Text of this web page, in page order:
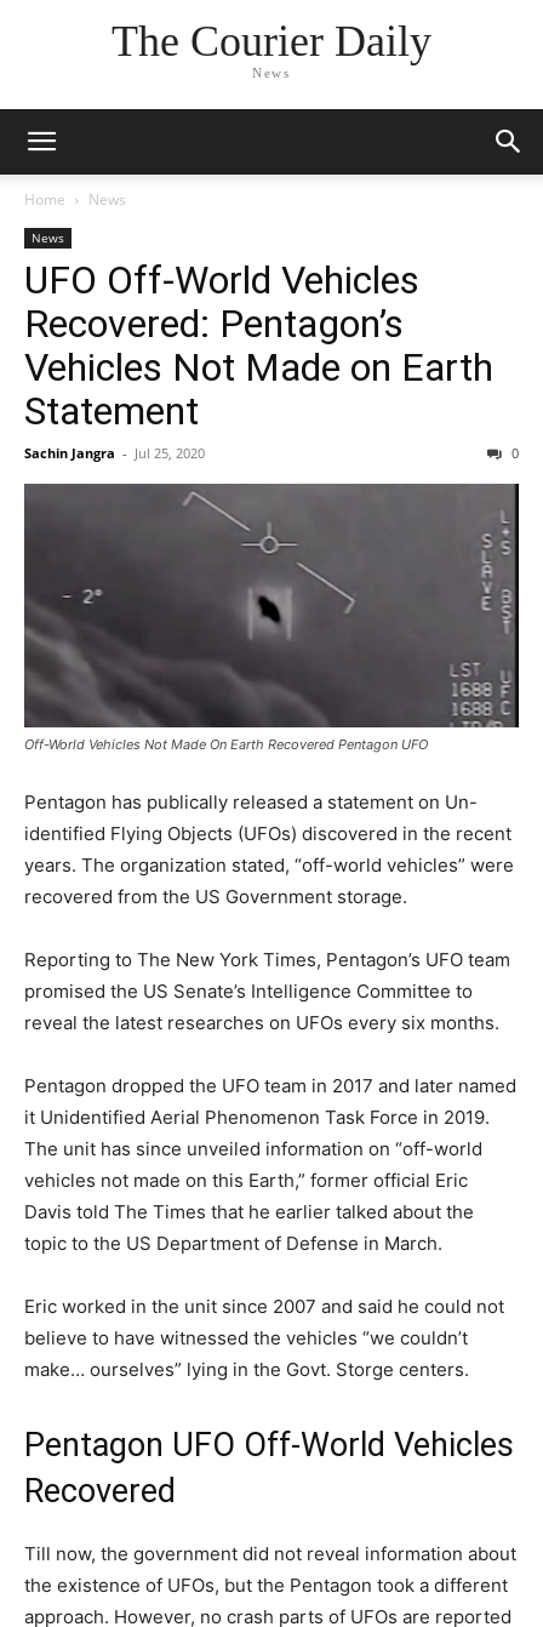
The Courier Daily
News
Home News
News
UFO Off-World Vehicles
Recovered: Pentagon’s
Vehicles Not Made on Earth
Statement
Sachin Jangra - Jul 25, 2020 0
Off-World Vehicles Not Made On Earth Recovered Pentagon UFO
Pentagon has publically released a statement on Un-
identified Flying Objects (UFOs) discovered in the recent
years. The organization stated, “off-world vehicles” were
recovered from the US Government storage.
Reporting to The New York Times, Pentagon’s UFO team
promised the US Senate’s Intelligence Committee to
reveal the latest researches on UFOs every six months.
Pentagon dropped the UFO team in 2017 and later named
it Unidentified Aerial Phenomenon Task Force in 2019.
The unit has since unveiled information on “off-world
vehicles not made on this Earth,” former official Eric
Davis told The Times that he earlier talked about the
topic to the US Department of Defense in March.
Eric worked in the unit since 2007 and said he could not
believe to have witnessed the vehicles “we couldn’t
make… ourselves” lying in the Govt. Storge centers.
Pentagon UFO Off-World Vehicles
Recovered
Till now, the government did not reveal information about
the existence of UFOs, but the Pentagon took a different
approach. However, no crash parts of UFOs are reported